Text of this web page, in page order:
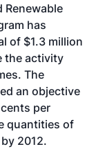
Renewable
has
of $1.3 million
the activity
The
an objective
per
quantities of
2012.